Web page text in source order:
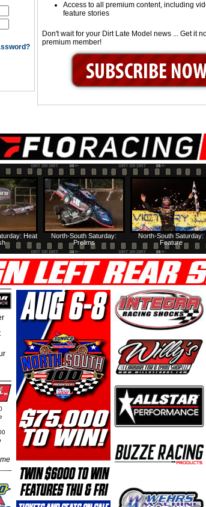
Access to all premium content, including
feature stories
Don't wait for your Dirt Late Model news ... Get it
premium member!
North-South Saturday:
Feature
North-South Saturday:
Prelims
Heat